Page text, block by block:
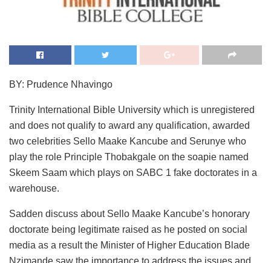
BY: Prudence Nhavingo
Trinity International Bible University which is unregistered
and does not qualify to award any qualification, awarded
two celebrities Sello Maake Kancube and Serunye who
play the role Principle Thobakgale on the soapie named
Skeem Saam which plays on SABC 1 fake doctorates in a
warehouse.
Sadden discuss about Sello Maake Kancube’s honorary
doctorate being legitimate raised as he posted on social
media as a result the Minister of Higher Education Blade
Nzimande saw the importance to address the issues and